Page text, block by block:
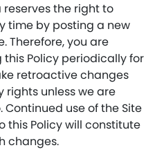
reserves the right to
time by posting a new
Therefore, you are
Policy periodically for
retroactive changes
unless we are
use of the Site
this Policy will constitute
changes.